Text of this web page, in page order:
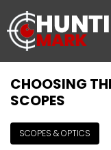
CHOOSING
SCOPES
SCOPES & OPTICS